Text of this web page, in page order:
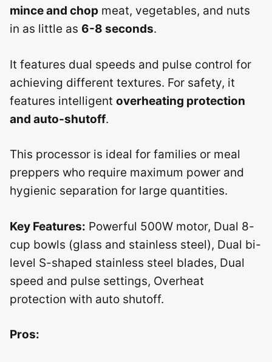
mince and chop meat, vegetables, and nuts
in as little as 6-8 seconds.
It features dual speeds and pulse control for
achieving different textures. For safety, it
features intelligent overheating protection
and auto-shutoff.
This processor is ideal for families or meal
preppers who require maximum power and
hygienic separation for large quantities.
Key Features: Powerful 500W motor, Dual 8-
cup bowls (glass and stainless steel), Dual bi-
level S-shaped stainless steel blades, Dual
speed and pulse settings, Overheat
protection with auto shutoff.
Pros: